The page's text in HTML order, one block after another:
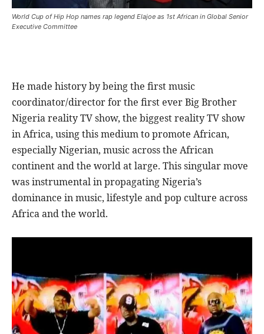
World Cup of Hip Hop names rap legend Elajoe as 1st African in Global Senior
Executive Committee
He made history by being the first music
coordinator/director for the first ever Big Brother
Nigeria reality TV show, the biggest reality TV show
in Africa, using this medium to promote African,
especially Nigerian, music across the African
continent and the world at large. This singular move
was instrumental in propagating Nigeria’s
dominance in music, lifestyle and pop culture across
Africa and the world.